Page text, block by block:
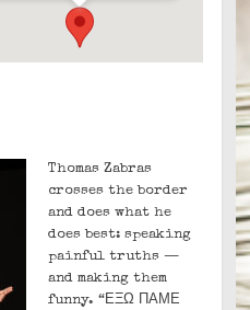
Thomas Zabras
crosses the border
and does what he
does best: speaking
painful truths —
and making them
funny. “ΕΞΩ ΠΑΜΕ